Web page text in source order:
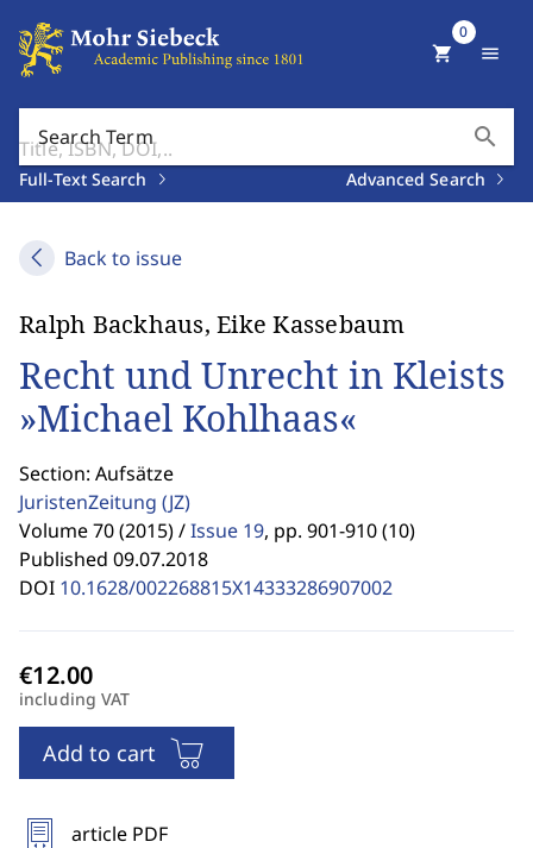
Search Term search
Full-Text Search Advanced Search
shopping_cart
0
menu
Back to issue
Ralph Backhaus, Eike Kassebaum
Recht und Unrecht in Kleists
»Michael Kohlhaas«
Section: Aufsätze
JuristenZeitung (JZ)
Volume 70 (2015) /Issue 19, pp. 901-910 (10)
Published 09.07.2018
DOI 10.1628/002268815X14333286907002
including VAT
Add to cart
article PDF